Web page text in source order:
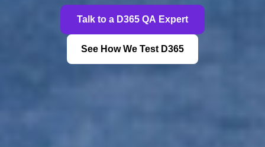
Talk to a D365 QA Expert
See How We Test D365